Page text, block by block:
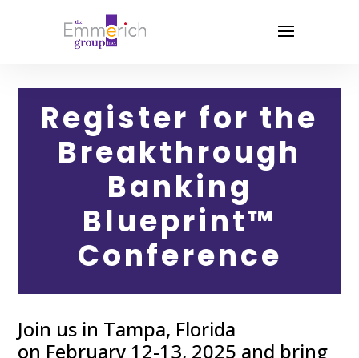
Register for the
Breakthrough
Banking
Blueprint™
Conference
Join us in Tampa, Florida
on February 12-13, 2025 and bring